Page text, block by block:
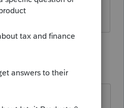
years ago